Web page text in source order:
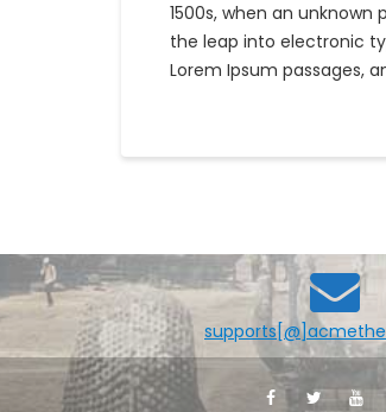
1500s, when an
the leap into electronic
Lorem Ipsum passages,